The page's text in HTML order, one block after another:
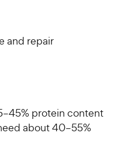
and repair
protein content
about 40–55%